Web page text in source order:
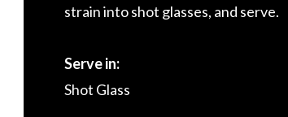
strain into shot glasses, and serve.
Serve in:
Shot Glass